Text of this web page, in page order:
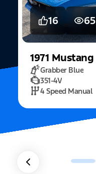
16 65
1971 Mustang
Grabber Blue
351-4V
4 Speed Manual